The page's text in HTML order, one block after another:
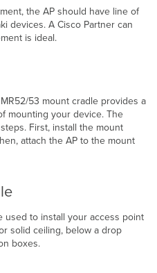
the AP should have line of
devices. A Cisco Partner can
is ideal.
53 mount cradle provides a
mounting your device. The
First, install the mount
attach the AP to the mount
used to install your access point
solidceiling, below a drop
boxes.